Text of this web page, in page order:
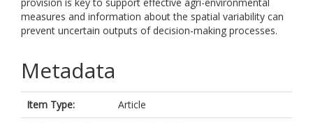
measures and information about the spatial variability can
prevent uncertain outputs of decision-making processes.
Metadata
Item Type:
Article